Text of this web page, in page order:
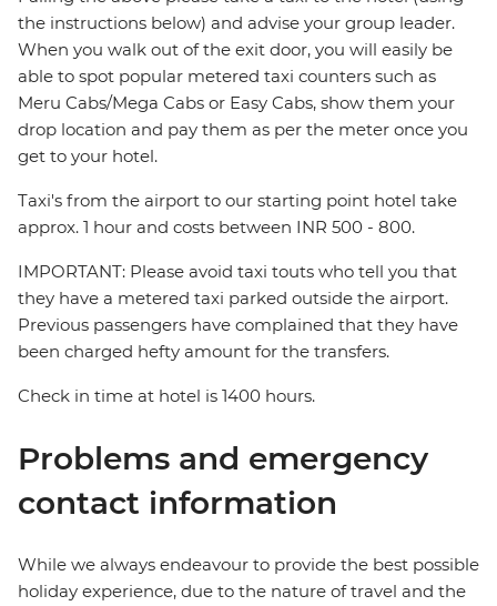
the instructions below) and advise your group leader.
When you walk out of the exit door, you will easily be
able to spot popular metered taxi counters such as
Meru Cabs/Mega Cabs or Easy Cabs, show them your
drop location and pay them as per the meter once you
get to your hotel.
Taxi's from the airport to our starting point hotel take
approx. 1 hour and costs between INR 500 - 800.
IMPORTANT: Please avoid taxi touts who tell you that
they have a metered taxi parked outside the airport.
Previous passengers have complained that they have
been charged hefty amount for the transfers.
Check in time at hotel is 1400 hours.
Problems and emergency
contact information
While we always endeavour to provide the best possible
holiday experience, due to the nature of travel and the